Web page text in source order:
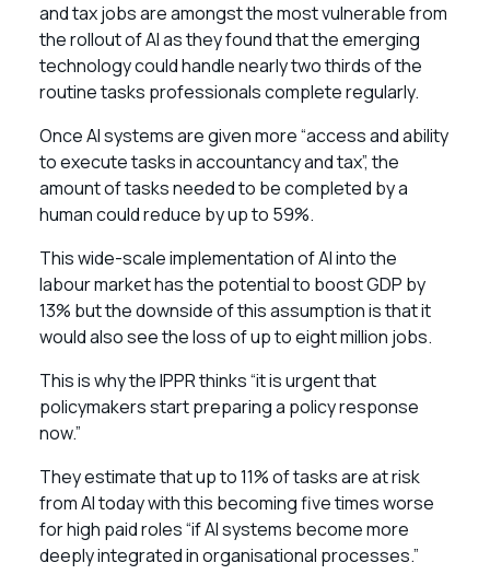
and tax jobs are amongst the most vulnerable from
the rollout of AI as they found that the emerging
technology could handle nearly two thirds of the
routine tasks professionals complete regularly.
Once AI systems are given more “access and ability
to execute tasks in accountancy and tax”, the
amount of tasks needed to be completed by a
human could reduce by up to 59%.
This wide-scale implementation of AI into the
labour market has the potential to boost GDP by
13% but the downside of this assumption is that it
would also see the loss of up to eight million jobs.
This is why the IPPR thinks “it is urgent that
policymakers start preparing a policy response
now.”
They estimate that up to 11% of tasks are at risk
from AI today with this becoming five times worse
for high paid roles “if AI systems become more
deeply integrated in organisational processes.”